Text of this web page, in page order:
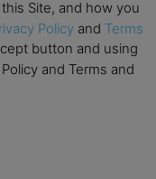
MBA
School
Site, and how you
Policy and Terms
button and using
and Terms and